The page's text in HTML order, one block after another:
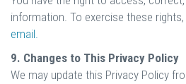
information. To exercise these
email.
9. Changes to This Privacy Policy
We may update this Privacy Policy